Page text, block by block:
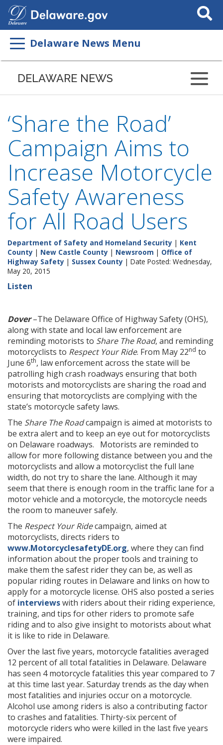
Search
This
Delaware News Menu
DELAWARE NEWS
‘Share the Road’
Campaign Aims to
Increase Motorcycle
Safety Awareness
for All Road Users
Department of Safety and Homeland Security | Kent
County | New Castle County | Newsroom | Office of
Highway Safety | Sussex County | Date Posted: Wednesday,
May 20, 2015
Listen
Dover–The Delaware Office of Highway Safety (OHS),
along with state and local law enforcement are
reminding motorists to Share The Road, and reminding
motorcyclists to Respect Your Ride. From May 22nd to
June 6th, law enforcement across the state will be
patrolling high crash roadways ensuring that both
motorists and motorcyclists are sharing the road and
ensuring that motorcyclists are complying with the
state’s motorcycle safety laws.
The Share The Roadcampaign is aimed at motorists to
be extra alert and to keep an eye out for motorcyclists
on Delaware roadways. Motorists are reminded to
allow for more following distance between you and the
motorcyclists and allow a motorcyclist the full lane
width, do not try to share the lane. Although it may
seem that there is enough room in the traffic lane for a
motor vehicle and a motorcycle, the motorcycle needs
the room to maneuver safely.
The Respect Your Ridecampaign, aimed at
motorcyclists, directs riders to
www.MotorcyclesafetyDE.org, where they can find
information about the proper tools and training to
make them the safest rider they can be, as well as
popular riding routes in Delaware and links on how to
apply for a motorcycle license. OHS also posted a series
of interviewswith riders about their riding experience,
training, and tips for other riders to promote safe
riding and to also give insight to motorists about what
it is like to ride in Delaware.
Over the last five years, motorcycle fatalities averaged
12 percent of all total fatalities in Delaware. Delaware
has seen 4 motorcycle fatalities this year compared to 7
at this time last year. Saturday trends as the day when
most fatalities and injuries occur on a motorcycle.
Alcohol use among riders is also a contributing factor
to crashes and fatalities. Thirty-six percent of
motorcycle riders who were killed in the last five years
were impaired.